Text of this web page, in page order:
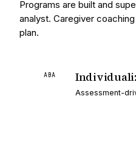
Programs are built and
analyst. Caregiver
plan.
ABA
Assessment-